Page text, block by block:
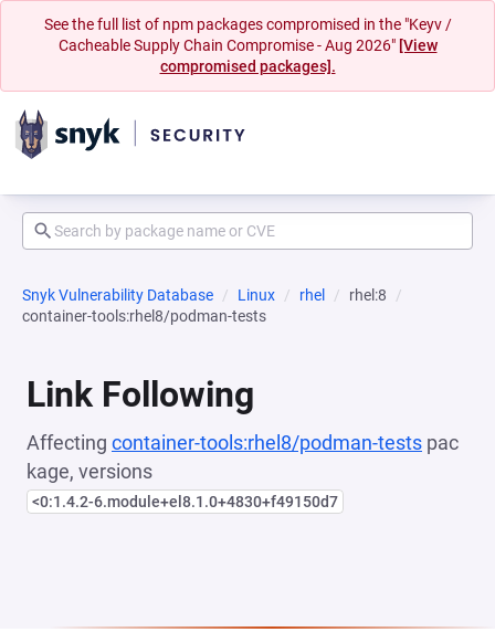
See the full list of npm packages compromised in the "Keyv /
Cacheable Supply Chain Compromise - Aug 2026" [View
compromised packages].
Snyk Vulnerability Database Linux rhel
rhel:8
container-tools:rhel8/podman-tests
Link Following
Affecting container-tools:rhel8/podman-tests pac
kage, versions
<0:1.4.2-6.module+el8.1.0+4830+f49150d7